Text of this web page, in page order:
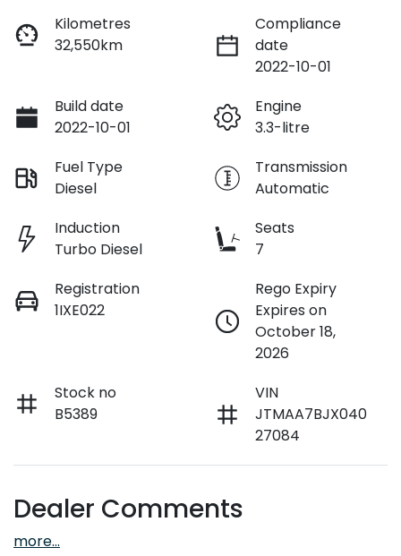
Kilometres
32,550km
Compliance
date
2022-10-01
Build date
2022-10-01
Engine
3.3-litre
Fuel Type
Diesel
Transmission
Automatic
Induction
Turbo Diesel
Seats
7
Registration
1IXE022
Rego Expiry
Expires on
October 18,
2026
Stock no
B5389
VIN
JTMAA7BJX040
27084
Dealer Comments
more...